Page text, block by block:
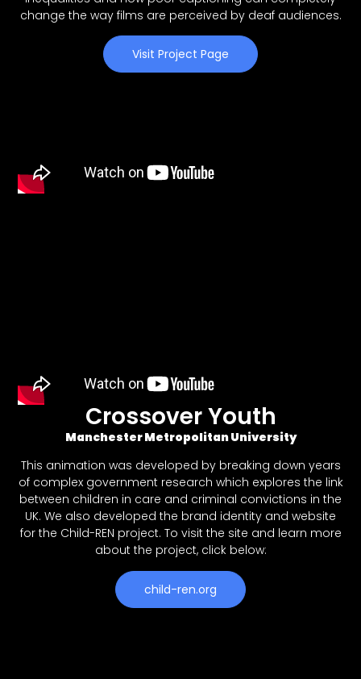
change the way films are perceived by deaf audiences.
Visit Project Page
Crossover Youth
Manchester Metropolitan University
This animation was developed by breaking down years
of complex government research which explores the link
between children in care and criminal convictions in the
UK. We also developed the brand identity and website
for the Child-REN project. To visit the site and learn more
about the project, click below:
child-ren.org